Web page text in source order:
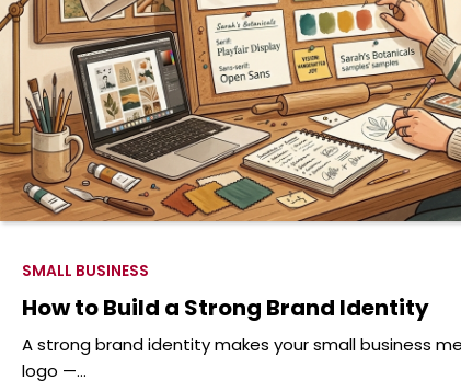
SMALL BUSINESS
How to Build a Strong Brand Identity
A strong brand identity makes your small business
logo —…